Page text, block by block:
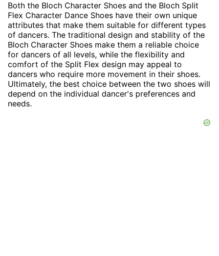
Both the Bloch Character Shoes and the Bloch Split
Flex Character Dance Shoes have their own unique
attributes that make them suitable for different types
of dancers. The traditional design and stability of the
Bloch Character Shoes make them a reliable choice
for dancers of all levels, while the flexibility and
comfort of the Split Flex design may appeal to
dancers who require more movement in their shoes.
Ultimately, the best choice between the two shoes will
depend on the individual dancer's preferences and
needs.